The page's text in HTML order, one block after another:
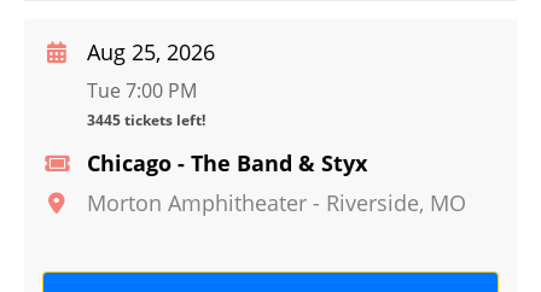
Chicago - The Band & Styx
Morton Amphitheater - Riverside, MO
Aug 25, 2026
Tue 7:00 PM
3445 tickets left!